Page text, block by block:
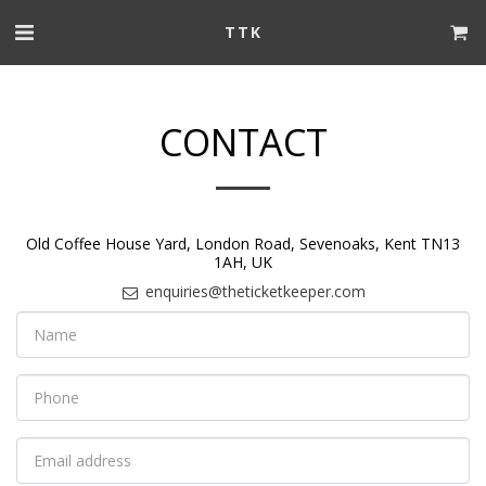
TTK
CONTACT
Old Coffee House Yard, London Road, Sevenoaks, Kent TN13
1AH, UK
enquiries@theticketkeeper.com